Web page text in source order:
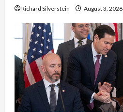
Richard Silverstein August 3, 2026